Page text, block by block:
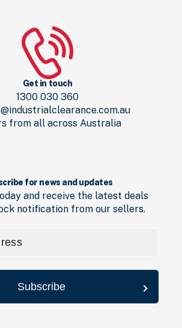
Get in touch
1300 030 360
from all across Australia
for news and updates
and receive the latest deals
notification from our sellers.
Subscribe